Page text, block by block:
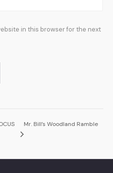
in this browser for the next
Mr. Bill’s Woodland Ramble